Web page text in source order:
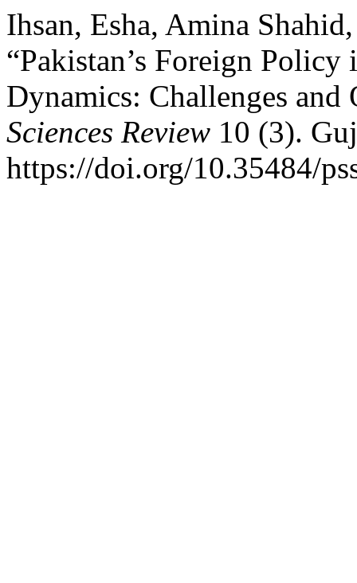
Ihsan, Esha, Amina
“Pakistan’s Foreign
Dynamics: Challenges
Sciences Review 10 (3).
https://doi.org/10.35484/